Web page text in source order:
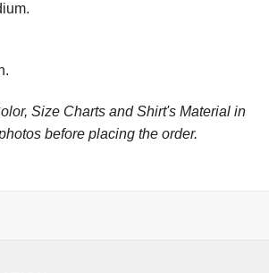
Size Charts and Shirt's Material in
before placing the order.